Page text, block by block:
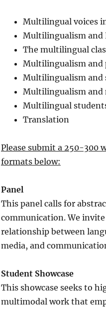
Multilingual voices
Multilingualism and
The multilingual
Multilingualism and
Multilingualism and
Multilingualism and
Multilingual
Translation
Please submit a 250-300
formats below:
Panel
This panel calls for
communication. We
relationship between
media, and
Student Showcase
This showcase seeks to
multimodal work that